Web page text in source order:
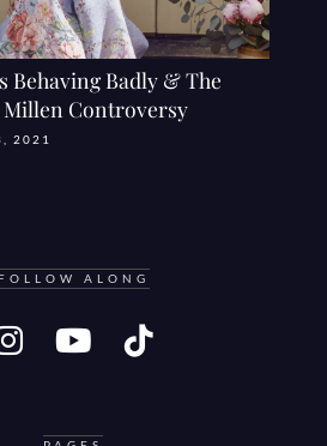
Behaving Badly & The
Millen Controversy
2021
ALONG